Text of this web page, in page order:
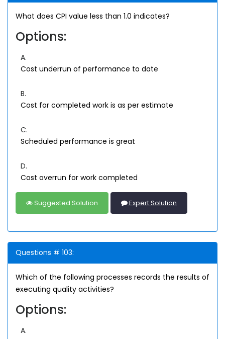
What does CPI value less than 1.0 indicates?
Options:
A.
Cost underrun of performance to date
B.
Cost for completed work is as per estimate
C.
Scheduled performance is great
D.
Cost overrun for work completed
Suggested Solution Expert Solution
Questions # 103:
Which of the following processes records the results of
executing quality activities?
Options:
A.